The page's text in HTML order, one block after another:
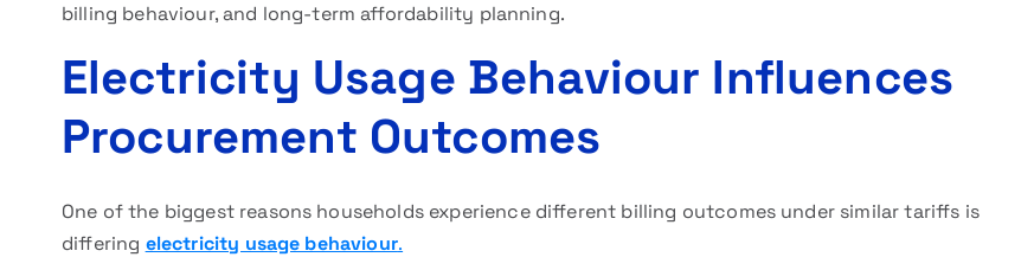
billing behaviour, and long-term affordability planning.
Electricity Usage Behaviour Influences
Procurement Outcomes
One of the biggest reasons households experience different billing outcomes under similar tariffs is
differing electricity usage behaviour.